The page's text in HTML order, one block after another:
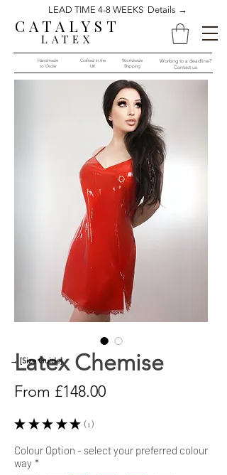
CATALYST
LATEX
LEAD TIME 4-8 WEEKS Details →
Handmade
to Order​​
Crafted in the
UK
Worldwide
Shipping
Working to a deadline?
Contact us
Latex Chemise
From £148.00Sale
★ ★ ★ ★ ★ 1
1
Colour Option - select your preferred colour
way *
→ [Size Guide]